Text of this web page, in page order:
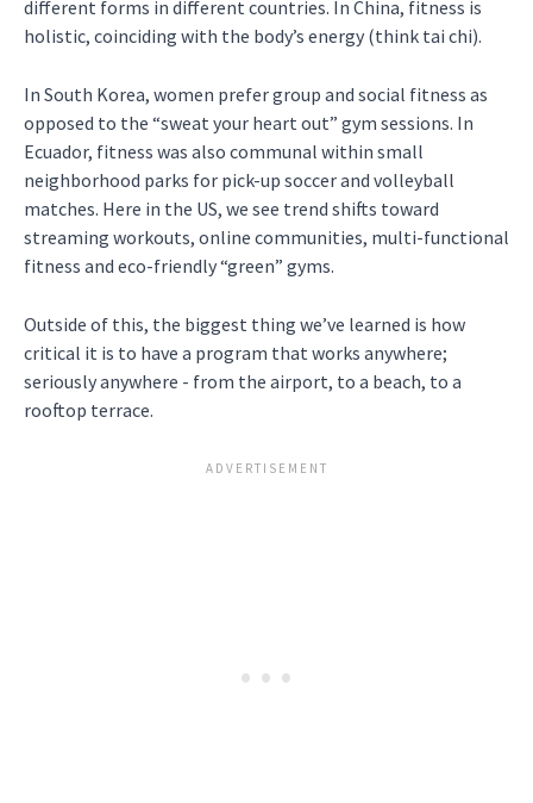
different forms in different countries. In China, fitness is
holistic, coinciding with the body’s energy (think tai chi).
In South Korea, women prefer group and social fitness as
opposed to the “sweat your heart out” gym sessions. In
Ecuador, fitness was also communal within small
neighborhood parks for pick-up soccer and volleyball
matches. Here in the US, we see trend shifts toward
streaming workouts, online communities, multi-functional
fitness and eco-friendly “green” gyms.
Outside of this, the biggest thing we’ve learned is how
critical it is to have a program that works anywhere;
seriously anywhere - from the airport, to a beach, to a
rooftop terrace.